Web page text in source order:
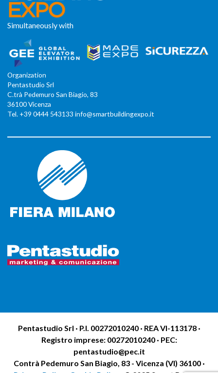
Simultaneously with
Organization
Pentastudio Srl
C.trà Pedemuro San Biagio, 83
36100 Vicenza
Tel. +39 0444 543133 info@smartbuildingexpo.it
Pentastudio Srl · P.I. 00272010240 · REA VI-113178 ·
Registro imprese: 00272010240 · PEC:
pentastudio@pec.it
Contrà Pedemuro San Biagio, 83 - Vicenza (VI) 36100 ·